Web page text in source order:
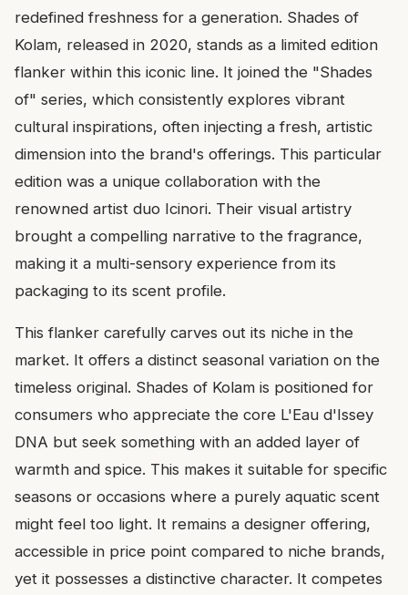
redefined freshness for a generation. Shades of
Kolam, released in 2020, stands as a limited edition
flanker within this iconic line. It joined the "Shades
of" series, which consistently explores vibrant
cultural inspirations, often injecting a fresh, artistic
dimension into the brand's offerings. This particular
edition was a unique collaboration with the
renowned artist duo Icinori. Their visual artistry
brought a compelling narrative to the fragrance,
making it a multi-sensory experience from its
packaging to its scent profile.
This flanker carefully carves out its niche in the
market. It offers a distinct seasonal variation on the
timeless original. Shades of Kolam is positioned for
consumers who appreciate the core L'Eau d'Issey
DNA but seek something with an added layer of
warmth and spice. This makes it suitable for specific
seasons or occasions where a purely aquatic scent
might feel too light. It remains a designer offering,
accessible in price point compared to niche brands,
yet it possesses a distinctive character. It competes